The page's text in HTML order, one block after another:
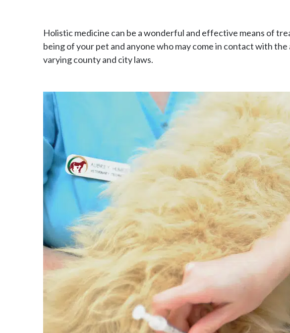
Holistic medicine can be a wonderful and effective means of
being of your pet and anyone who may come in contact with
varying county and city laws.